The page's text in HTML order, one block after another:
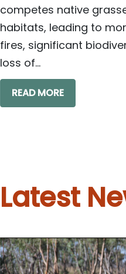
competes native
habitats, leading to
fires, significant
loss of...
READ MORE
Latest